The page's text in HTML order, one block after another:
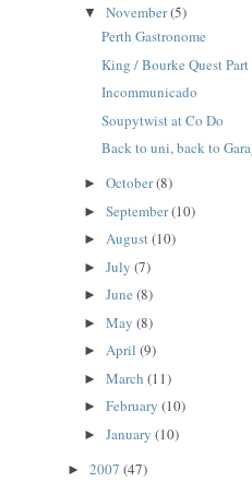
▼November(5)
Perth Gastronome
King / Bourke Quest
Incommunicado
Soupytwist at Co Do
Back to uni, back to
►October(8)
►September(10)
►August(10)
►July(7)
►June(8)
►May(8)
►April(9)
►March(11)
►February(10)
►January(10)
► 2007 (47)